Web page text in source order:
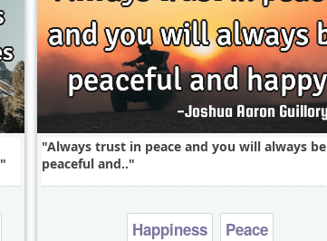
Always trust in peace and you will always be
peaceful and..
Happiness Peace